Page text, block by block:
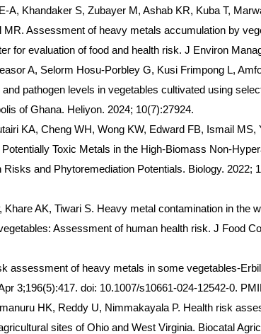
A, Khandaker S, Zubayer M, Ashab KR, Kuba T,
Assessment of heavy metals accumulation by
for evaluation of food and health risk. J Environ
A, Selorm Hosu-Porbley G, Kusi Frimpong L,
pathogen levels in vegetables cultivated using
of Ghana. Heliyon. 2024; 10(7):27924.
KA, Cheng WH, Wong KW, Edward FB, Ismail MS,
Toxic Metals in the High-Biomass Non-
and Phytoremediation Potentials. Biology. 2022;
Khare AK, Tiwari S. Heavy metal contamination in the
Assessment of human health risk. J Food
assessment of heavy metals in some vegetables-
3;196(5):417. doi: 10.1007/s10661-024-12542-0.
HK, Reddy U, Nimmakayala P. Health risk
sites of Ohio and West Virginia. Biocatal